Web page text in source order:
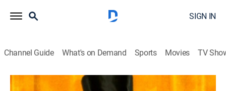
SIGN IN
Channel Guide What's on Demand Sports Movies TV